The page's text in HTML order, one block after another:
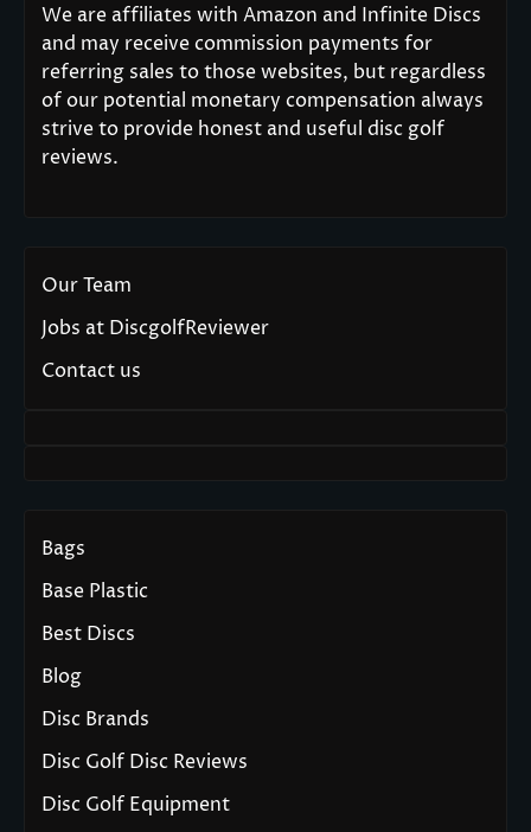
We are affiliates with Amazon and Infinite Discs
and may receive commission payments for
referring sales to those websites, but regardless
of our potential monetary compensation always
strive to provide honest and useful disc golf
reviews.
Our Team
Jobs at DiscgolfReviewer
Contact us
Bags
Base Plastic
Best Discs
Blog
Disc Brands
Disc Golf Disc Reviews
Disc Golf Equipment